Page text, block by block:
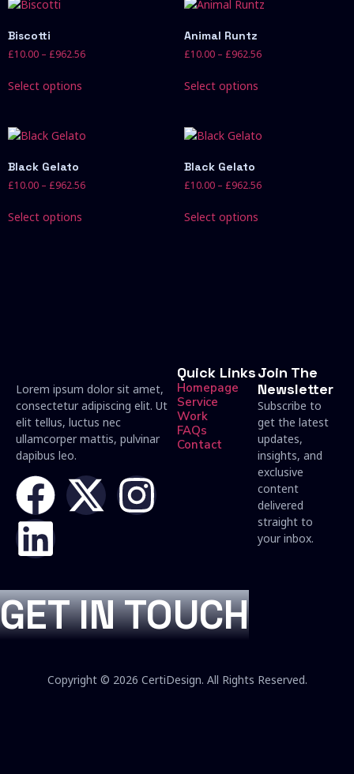
Biscotti
£10.00 – £962.56
Select options
Animal Runtz
£10.00 – £962.56
Select options
Black Gelato
£10.00 – £962.56
Select options
Black Gelato
£10.00 – £962.56
Select options
Lorem ipsum dolor sit amet,
consectetur adipiscing elit. Ut
elit tellus, luctus nec
ullamcorper mattis, pulvinar
dapibus leo.
Quick Links
Homepage
Service
Work
FAQs
Contact
Join The
Newsletter
Subscribe to
get the latest
updates,
insights, and
exclusive
content
delivered
straight to
your inbox.
GET IN TOUCH
Copyright © 2026 CertiDesign. All Rights Reserved.